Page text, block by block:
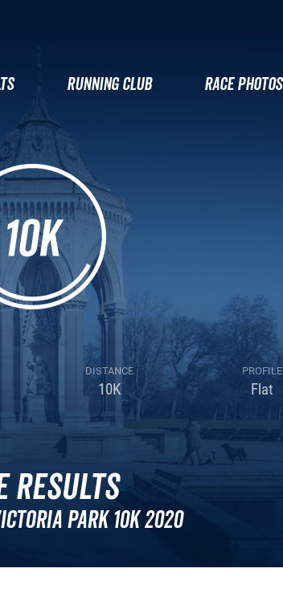
RUNNING CLUB RACE PHOTOS
DISTANCE
10K
PROFILE
Flat
Results
Park 10k 2020